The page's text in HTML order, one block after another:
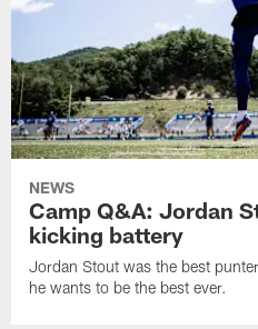
NEWS
Camp Q&A: Jordan
kicking battery
Jordan Stout was the best
he wants to be the best ever.